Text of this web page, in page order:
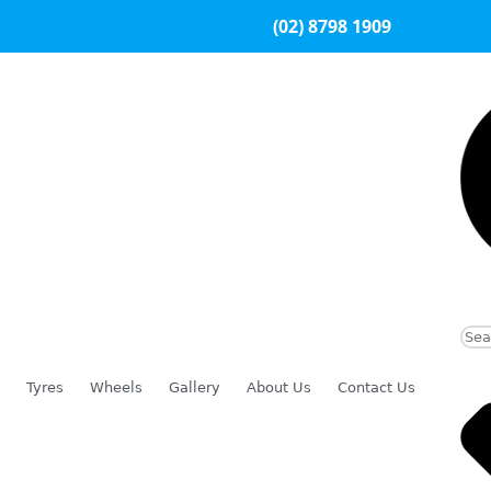
(02) 8798 1909
Tyres Wheels Gallery About Us Contact Us